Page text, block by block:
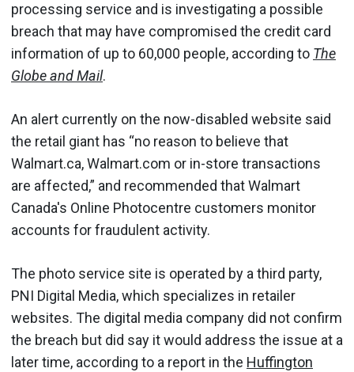
processing service and is investigating a possible
breach that may have compromised the credit card
information of up to 60,000 people, according to The
Globe and Mail.
An alert currently on the now-disabled website said
the retail giant has “no reason to believe that
Walmart.ca, Walmart.com or in-store transactions
are affected,” and recommended that Walmart
Canada's Online Photocentre customers monitor
accounts for fraudulent activity.
The photo service site is operated by a third party,
PNI Digital Media, which specializes in retailer
websites. The digital media company did not confirm
the breach but did say it would address the issue at a
later time, according to a report in the Huffington